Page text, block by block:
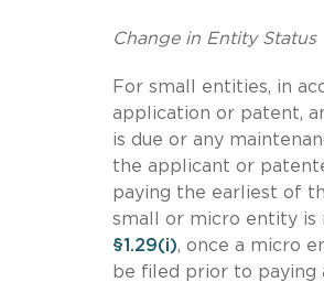
Change in Entity Status
For small entities, in
application or patent,
is due or any
the applicant or
paying the earliest of
small or micro entity is
§1.29(i), once a micro
be filed prior to paying